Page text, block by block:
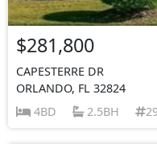
$281,800
CAPESTERRE DR
ORLANDO, FL 32824
4BD
2.5BH